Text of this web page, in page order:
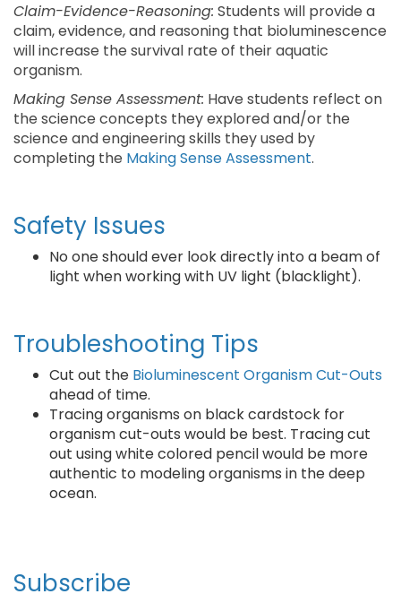
Claim-Evidence-Reasoning: Students will provide a
claim, evidence, and reasoning that bioluminescence
will increase the survival rate of their aquatic
organism.
Making Sense Assessment: Have students reflect on
the science concepts they explored and/or the
science and engineering skills they used by
completing the Making Sense Assessment.
Safety Issues
No one should ever look directly into a beam of
light when working with UV light (blacklight).
Troubleshooting Tips
Cut out the Bioluminescent Organism Cut-Outs
ahead of time.
Tracing organisms on black cardstock for
organism cut-outs would be best. Tracing cut
out using white colored pencil would be more
authentic to modeling organisms in the deep
ocean.
Subscribe